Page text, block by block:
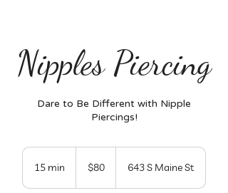
Nipples Piercing
Dare to Be Different with Nipple
Piercings!
15 min
5
dollars$80 643 S Maine St